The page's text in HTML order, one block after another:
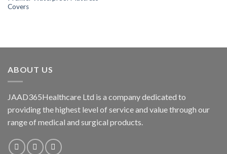
Covers
ABOUT US
JAAD365Healthcare Ltd is a company dedicated to
providing the highest level of service and value through our
range of medical and surgical products.